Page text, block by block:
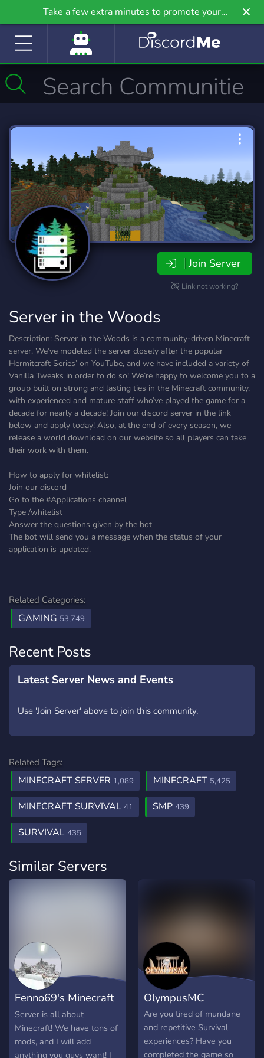
Take a few extra minutes to promote your
community even further on Griv.io, our newest
Join Server
Link not working?
Server in the Woods
Description: Server in the Woods is a community-driven Minecraft
server. We’ve modeled the server closely after the popular
Hermitcraft Series’ on YouTube, and we have included a variety of
Vanilla Tweaks in order to do so! We’re happy to welcome you to a
group built on strong and lasting ties in the Minecraft community,
with experienced and mature staff who’ve played the game for a
decade for nearly a decade! Join our discord server in the link
below and apply today! Also, at the end of every season, we
release a world download on our website so all players can take
their work with them.
How to apply for whitelist:
Join our discord
Go to the #Applications channel
Type /whitelist
Answer the questions given by the bot
The bot will send you a message when the status of your
application is updated.
Related Categories:
GAMING 53,749
Recent Posts
Latest Server News and Events
Use 'Join Server' above to join this community.
Related Tags:
MINECRAFT SERVER 1,089 MINECRAFT 5,425
MINECRAFT SURVIVAL 41 SMP 439
SURVIVAL 435
Similar Servers
Fenno69's Minecraft
Server
Server is all about
Minecraft! We have tons of
mods, and I will add
anything you guys want! I
OlympusMC
Are you tired of mundane
and repetitive Survival
experiences? Have you
completed the game so